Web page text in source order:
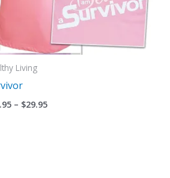
Living
– $29.95